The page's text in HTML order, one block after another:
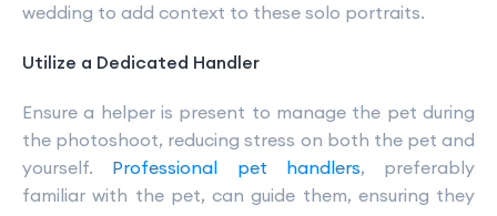
wedding to add context to these solo portraits.
Utilize a Dedicated Handler
Ensure a helper is present to manage the pet during
the photoshoot, reducing stress on both the pet and
yourself. Professional pet handlers, preferably
familiar with the pet, can guide them, ensuring they